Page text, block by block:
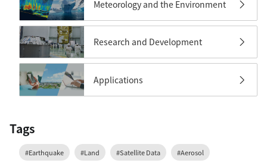
Meteorology and the Environment
Research and Development
Applications
Tags
#Earthquake #Land #Satellite Data #Aerosol